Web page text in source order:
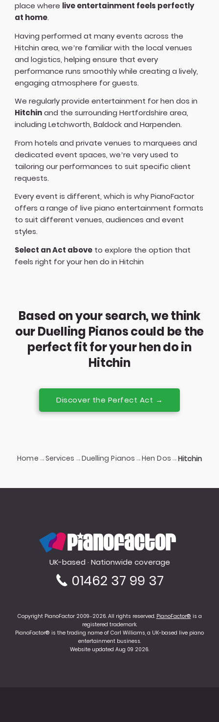
place where live entertainment feels perfectly
at home.
Having performed at many events across the
Hitchin area, we’re familiar with the local venues
and logistics, helping ensure that every
performance runs smoothly while creating a lively,
engaging atmosphere for guests.
We regularly provide entertainment for hen dos in
Hitchinand the surrounding Hertfordshire area,
including Letchworth, Baldock and Harpenden.
From hotels and private venues to marquees and
dedicated event spaces, we’re very used to
tailoring our performances to suit specific client
requests.
Every event is different, which is why PianoFactor
offers a range of live piano entertainment formats
to suit different venues, audiences and event
styles.
Select an Act above to explore the option that
feels right for your hen do in Hitchin
Based on your search, we think
our Duelling Pianos could be the
perfect fit for your hen do in
Hitchin
Discover the Perfect Act →
Home →Services →Duelling Pianos →Hen Dos →Hitchin
PianoFactor
UK-based · Nationwide coverage
01462 37 99 37
Copyright PianoFactor 2009–2026. All rights reserved. PianoFactor® is a
registered trademark.
PianoFactor® is the trading name of Carl Williams, a UK-based live piano
entertainment business.
Website updated Aug 09 2026.